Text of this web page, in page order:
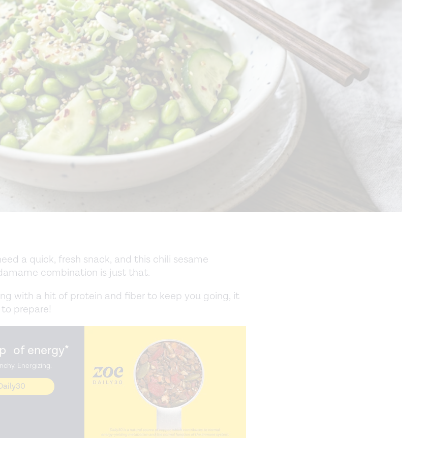
a quick, fresh snack, and this chili sesame
combination is just that.
with a hit of protein and fiber to keep you going, it
prepare!
of energy*
Energizing.